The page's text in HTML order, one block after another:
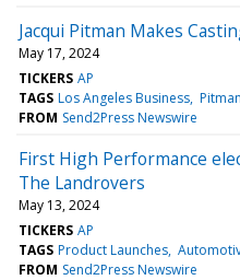
Jacqui Pitman Makes
May 17, 2024
TICKERS AP
TAGS Los Angeles Business
FROM Send2Press Newswire
First High Performance
The Landrovers
May 13, 2024
TICKERS AP
TAGS Product Launches
FROM Send2Press Newswire